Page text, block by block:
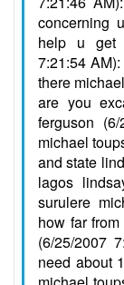
concerning
help u get
7:21:54
there
are you
ferguson
michael
and state
lagos
surulere
how far
(6/25/2007
need about